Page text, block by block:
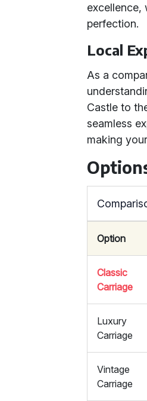
excellence,
perfection.
Local
As a
Castle to
seamless
making
Option
Classic
Carriage
Luxury
Carriage
Vintage
Carriage